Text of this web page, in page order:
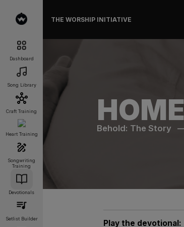
Dashboard
Song Library
Craft Training
Heart Training
Songwriting
Training
Devotionals
Setlist Builder
THE WORSHIP INITIATIVE
Behold: The Story
Play the devotional: